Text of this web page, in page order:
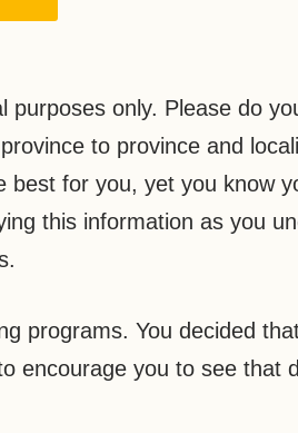
only. Please do
to province and
for you, yet you know
this information as you
programs. You decided
encourage you to see that